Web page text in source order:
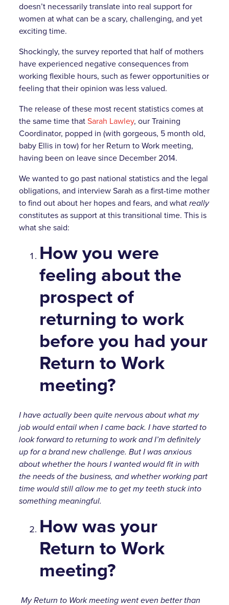
doesn’t necessarily translate into real support for
women at what can be a scary, challenging, and yet
exciting time.
Shockingly, the survey reported that half of mothers
have experienced negative consequences from
working flexible hours, such as fewer opportunities or
feeling that their opinion was less valued.
The release of these most recent statistics comes at
the same time thatSarah Lawley, our Training
Coordinator, popped in (with gorgeous, 5 month old,
baby Ellis in tow) for her Return to Work meeting,
having been on leave since December 2014.
We wanted to go past national statistics and the legal
obligations, and interview Sarah as a first-time mother
to find out about her hopes and fears, and whatreally
constitutes as support at this transitional time. This is
what she said:
How you were
feeling about the
prospect of
returning to work
before you had your
Return to Work
meeting?
I have actually been quite nervous about what my
job would entail when I came back. I have started to
look forward to returning to work and I’m definitely
up for a brand new challenge. But I was anxious
about whether the hours I wanted would fit in with
the needs of the business, and whether working part
time would still allow me to get my teeth stuck into
something meaningful.
How was your
Return to Work
meeting?
My Return to Work meeting went even better than